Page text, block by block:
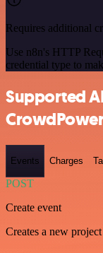
Requires additional
Use n8n's HTTP
credential type to
Supported
Events Charges
POST
Create event
Creates a new